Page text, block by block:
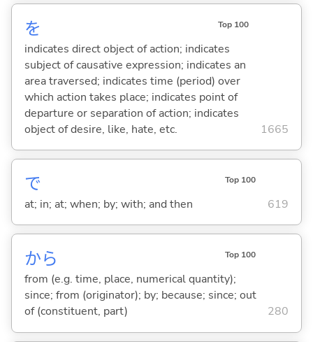
を Top 100
indicates direct object of action; indicates
subject of causative expression; indicates an
area traversed; indicates time (period) over
which action takes place; indicates point of
departure or separation of action; indicates
object of desire, like, hate, etc.
1665
で Top 100
at; in; at; when; by; with; and then 619
から Top 100
from (e.g. time, place, numerical quantity);
since; from (originator); by; because; since; out
of (constituent, part)
280